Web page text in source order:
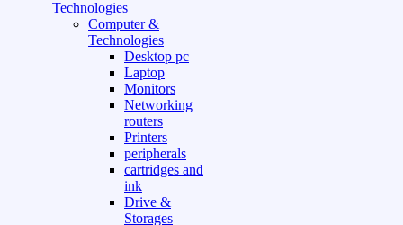
Technologies
Computer &
Technologies
Desktop pc
Laptop
Monitors
Networking
routers
Printers
peripherals
cartridges and
ink
Drive &
Storages